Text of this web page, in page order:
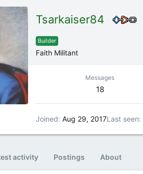
Tsarkaiser84
Builder
Faith Militant
Messages
18
Joined Aug 29, 2017Last seen
activity Postings About